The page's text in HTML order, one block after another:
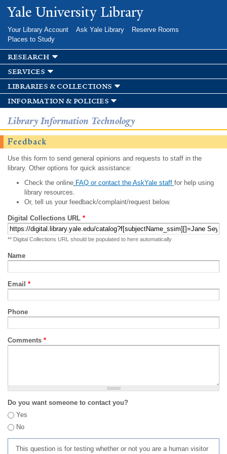
Skip to
main
Yale University Library
Your Library Account Ask Yale Library
Reserve Rooms
Places to Study
research
services
libraries & collections
information & policies
Library Information Technology
Feedback
Use this form to send general opinions and requests to staff in the
library. Other options for quick assistance:
Check the onlineFAQ or contact the AskYale staff for help using
library resources.
Or, tell us your feedback/complaint/request below.
Digital Collections URL *
** Digital Collections URL should be populated to here automatically
Name
Email *
Phone
Comments *
Do you want someone to contact you?
Yes
No
This question is for testing whether or not you are a human visitor